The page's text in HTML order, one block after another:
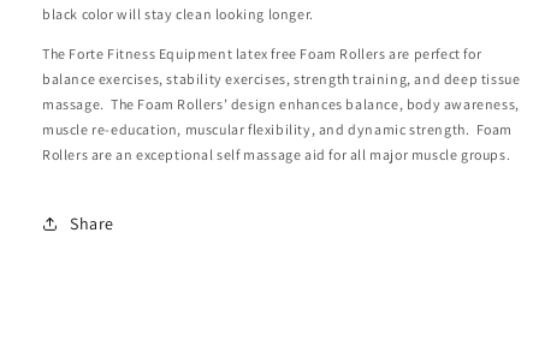
black color will stay clean looking longer.
The Forte Fitness Equipment latex free Foam Rollers are perfect for
balance exercises, stability exercises, strength training, and deep tissue
massage. The Foam Rollers’ design enhances balance, body awareness,
muscle re-education, muscular flexibility, and dynamic strength. Foam
Rollers are an exceptional self massage aid for all major muscle groups.
Share